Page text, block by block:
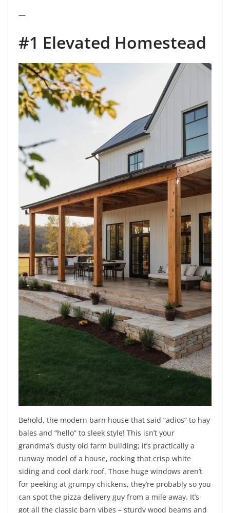
—
#1 Elevated Homestead
Behold, the modern barn house that said “adios” to hay
bales and “hello” to sleek style! This isn’t your
grandma’s dusty old farm building; it’s practically a
runway model of a house, rocking that crisp white
siding and cool dark roof. Those huge windows aren’t
for peeking at grumpy chickens, they’re probably so you
can spot the pizza delivery guy from a mile away. It’s
got all the classic barn vibes – sturdy wood beams and